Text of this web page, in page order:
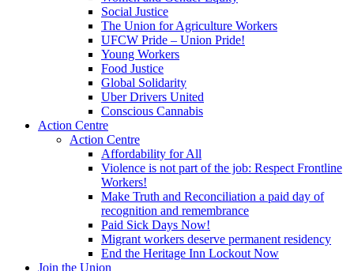
Social Justice
The Union for Agriculture Workers
UFCW Pride – Union Pride!
Young Workers
Food Justice
Global Solidarity
Uber Drivers United
Conscious Cannabis
Action Centre
Action Centre
Affordability for All
Violence is not part of the job: Respect Frontline
Workers!
Make Truth and Reconciliation a paid day of
recognition and remembrance
Paid Sick Days Now!
Migrant workers deserve permanent residency
End the Heritage Inn Lockout Now
Join the Union